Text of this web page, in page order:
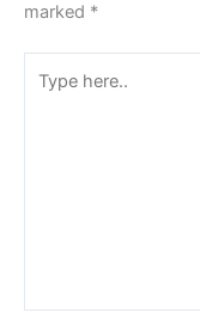
marked *
here..